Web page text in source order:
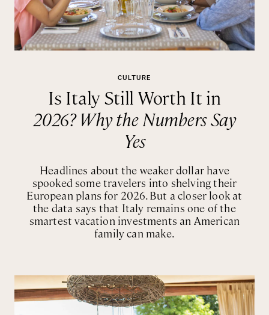
CULTURE
Is Italy Still Worth It in
2026? Why the Numbers Say
Yes
Headlines about the weaker dollar have
spooked some travelers into shelving their
European plans for 2026. But a closer look at
the data says that Italy remains one of the
smartest vacation investments an American
family can make.